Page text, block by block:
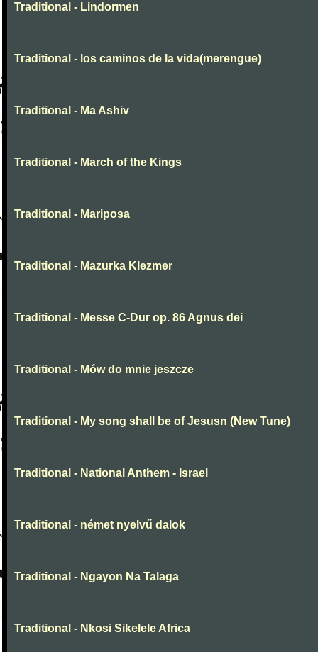
Traditional - Lindormen
Traditional - los caminos de la vida(merengue)
Traditional - Ma Ashiv
Traditional - March of the Kings
Traditional - Mariposa
Traditional - Mazurka Klezmer
Traditional - Messe C-Dur op. 86 Agnus dei
Traditional - Mów do mnie jeszcze
Traditional - My song shall be of Jesusn (New Tune)
Traditional - National Anthem - Israel
Traditional - német nyelvű dalok
Traditional - Ngayon Na Talaga
Traditional - Nkosi Sikelele Africa